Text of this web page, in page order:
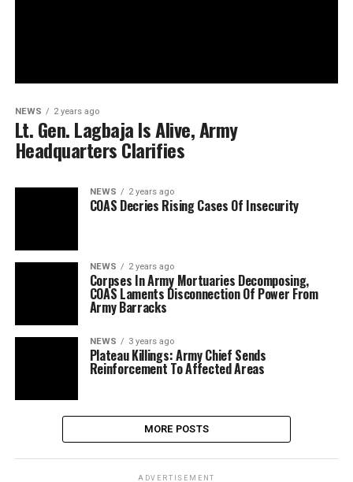
NEWS 2 years ago
Lt. Gen. Lagbaja Is Alive, Army
Headquarters Clarifies
NEWS 2 years ago
COAS Decries Rising Cases Of Insecurity
NEWS 2 years ago
Corpses In Army Mortuaries Decomposing,
COAS Laments Disconnection Of Power From
Army Barracks
NEWS 3 years ago
Plateau Killings: Army Chief Sends
Reinforcement To Affected Areas
MORE POSTS
ADVERTISEMENT